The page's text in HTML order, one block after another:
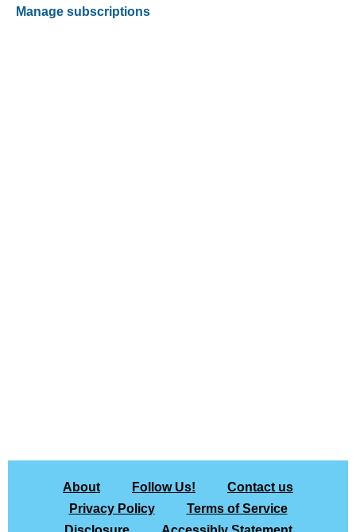
Manage subscriptions
About Follow Us!
Contact us
Privacy Policy
Terms of Service